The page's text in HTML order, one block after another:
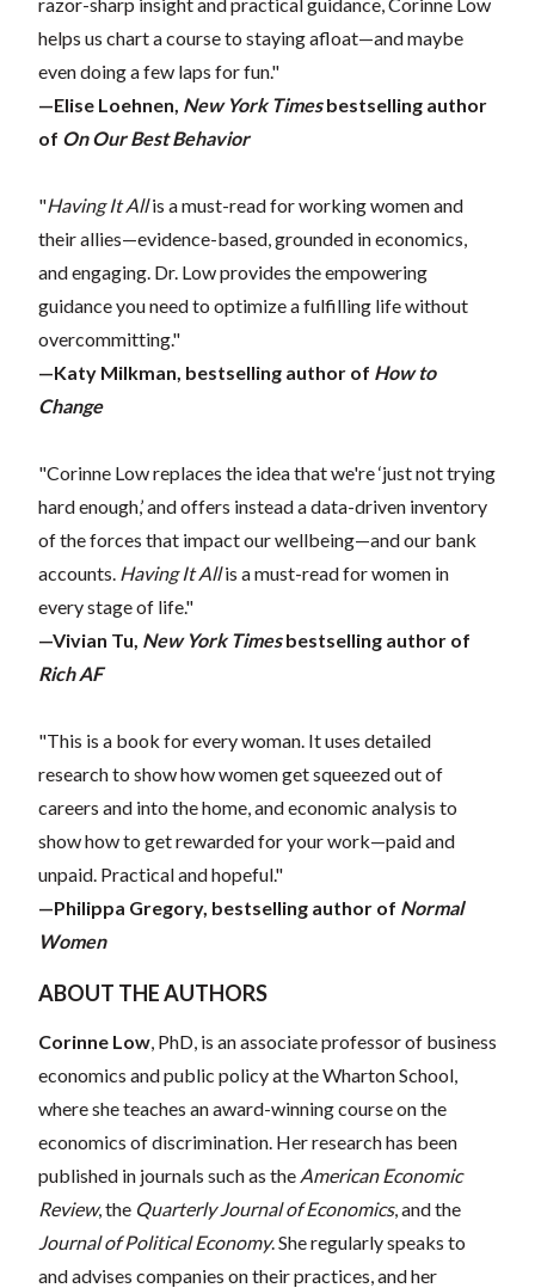
helps us chart a course to staying afloat—and maybe
even doing a few laps for fun."
—Elise Loehnen, New York Timesbestselling author
of On Our Best Behavior
"Having It Allis a must-read for working women and
their allies—evidence-based, grounded in economics,
and engaging. Dr. Low provides the empowering
guidance you need to optimize a fulfilling life without
overcommitting."
—Katy Milkman, bestselling author of How to
Change
"Corinne Low replaces the idea that we're ‘just not trying
hard enough,’ and offers instead a data-driven inventory
of the forces that impact our wellbeing—and our bank
accounts. Having It Allis a must-read for women in
every stage of life."
—Vivian Tu, New York Timesbestselling author of
Rich AF
"This is a book for every woman. It uses detailed
research to show how women get squeezed out of
careers and into the home, and economic analysis to
show how to get rewarded for your work—paid and
unpaid. Practical and hopeful."
—Philippa Gregory, bestselling author of Normal
Women
ABOUT THE AUTHORS
Corinne Low , PhD, is an associate professor of business
economics and public policy at the Wharton School,
where she teaches an award-winning course on the
economics of discrimination. Her research has been
published in journals such as the American Economic
Review, the Quarterly Journal of Economics, and the
Journal of Political Economy. She regularly speaks to
and advises companies on their practices, and her